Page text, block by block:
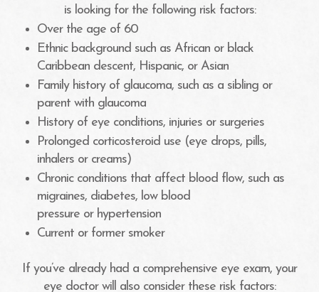
is looking for the following risk factors:
Over the age of 60
Ethnic background such as African or black
Caribbean descent, Hispanic, or Asian
Family history of glaucoma, such as a sibling or
parent with glaucoma
History of eye conditions, injuries or surgeries
Prolonged corticosteroid use (eye drops, pills,
inhalers or creams)
Chronic conditions that affect blood flow, such as
migraines, diabetes, low blood
pressure or hypertension
Current or former smoker
If you’ve already had a comprehensive eye exam, your
eye doctor will also consider these risk factors: